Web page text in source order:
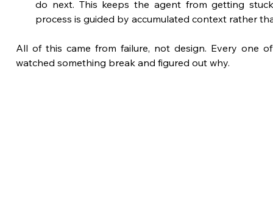
do next. This keeps the agent from getting
process is guided by accumulated context rather
All of this came from failure, not design. Every one
watched something break and figured out why.